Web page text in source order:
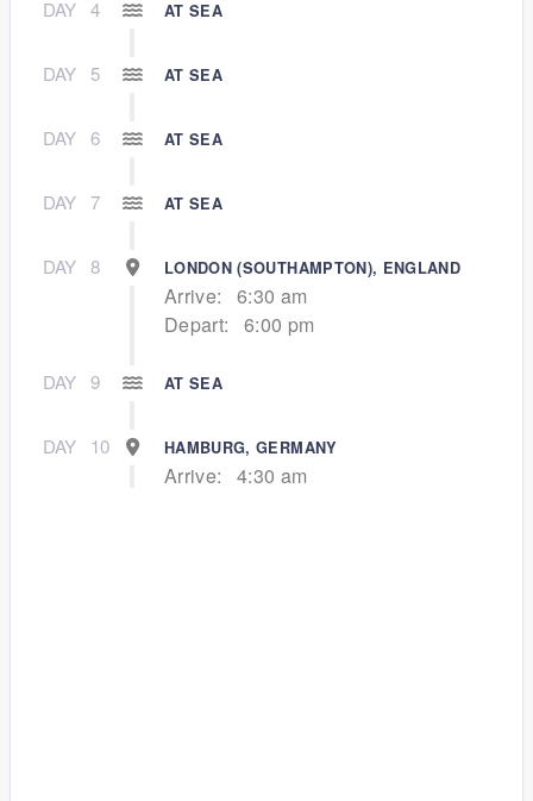
DAY 4 AT SEA
DAY 5 AT SEA
DAY 6 AT SEA
DAY 7 AT SEA
DAY 8 LONDON (SOUTHAMPTON), ENGLAND
Arrive:
6:30 am
Depart:
6:00 pm
DAY 9 AT SEA
DAY 10 HAMBURG, GERMANY
Arrive: 4:30 am